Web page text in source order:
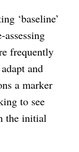
‘baseline’
frequently
and
a marker
to see
the initial